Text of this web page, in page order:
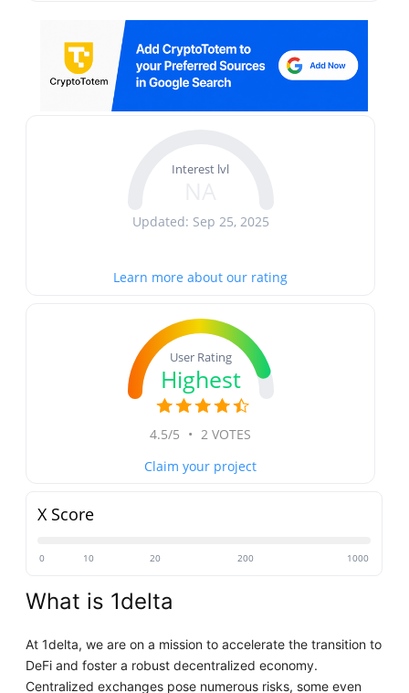
Interest lvl
Updated: Sep 25, 2025
Learn more about our rating
User Rating
Highest
4.5/5 • 2 VOTES
Claim your project
X Score
0 10 20 200 1000
What is 1delta
At 1delta, we are on a mission to accelerate the transition to
DeFi and foster a robust decentralized economy.
Centralized exchanges pose numerous risks, some even